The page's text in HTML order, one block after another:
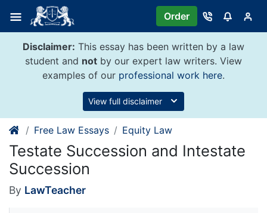
content
Order
Disclaimer: This essay has been written by a law
student and not by our expert law writers. View
examples of our professional work here.
View full disclaimer
Free Law Essays Equity Law
Testate Succession and Intestate
Succession
By LawTeacher